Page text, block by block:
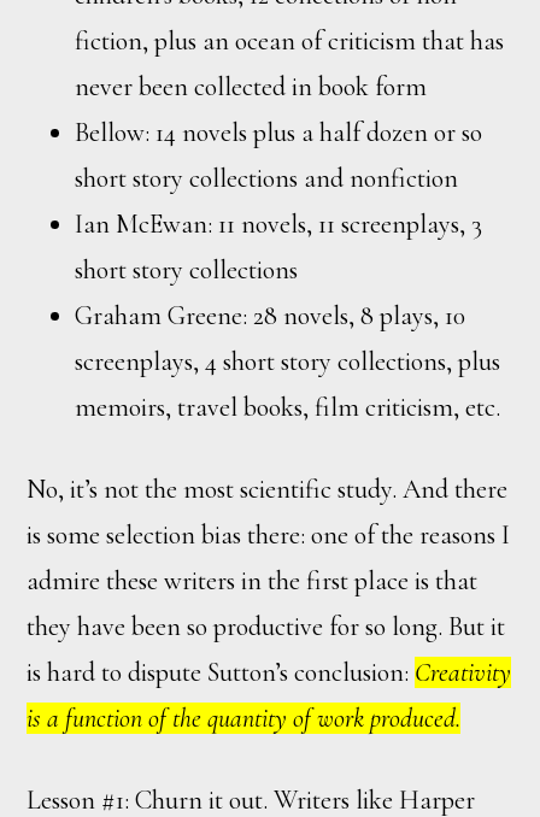
fiction, plus an ocean of criticism that has
never been collected in book form
Bellow: 14 novels plus a half dozen or so
short story collections and nonfiction
Ian McEwan: 11 novels, 11 screenplays, 3
short story collections
Graham Greene: 28 novels, 8 plays, 10
screenplays, 4 short story collections, plus
memoirs, travel books, film criticism, etc.
No, it’s not the most scientific study. And there
is some selection bias there: one of the reasons I
admire these writers in the first place is that
they have been so productive for so long. But it
is hard to dispute Sutton’s conclusion: Creativity
is a function of the quantity of work produced.
Lesson #1: Churn it out. Writers like Harper